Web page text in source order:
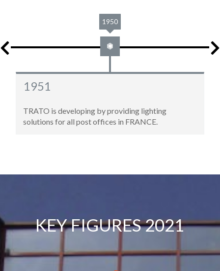
1961
1961
New move to 22, rue Molière in Roubaix, for bigger
premises. This address is still the headquarters of
KEY FIGURES 2021